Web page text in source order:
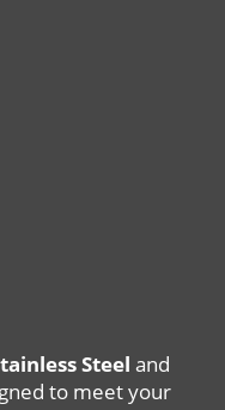
Steel and
to meet your